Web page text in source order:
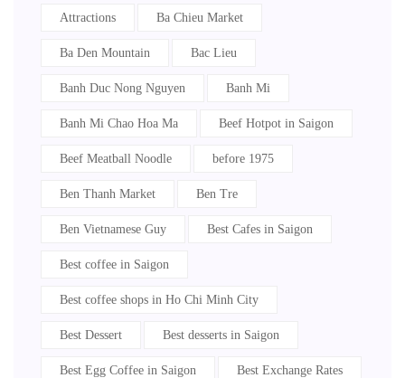
Attractions Ba Chieu Market
Ba Den Mountain Bac Lieu
Banh Duc Nong Nguyen Banh Mi
Banh Mi Chao Hoa Ma Beef Hotpot in Saigon
Beef Meatball Noodle before 1975
Ben Thanh Market Ben Tre
Ben Vietnamese Guy Best Cafes in Saigon
Best coffee in Saigon
Best coffee shops in Ho Chi Minh City
Best Dessert Best desserts in Saigon
Best Egg Coffee in Saigon Best Exchange Rates